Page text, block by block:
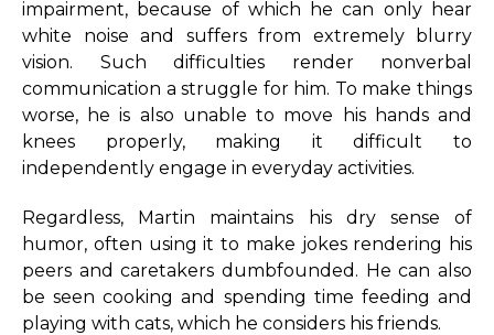
impairment, because of which he can only hear
white noise and suffers from extremely blurry
vision. Such difficulties render nonverbal
communication a struggle for him. To make things
worse, he is also unable to move his hands and
knees properly, making it difficult to
independently engage in everyday activities.
Regardless, Martin maintains his dry sense of
humor, often using it to make jokes rendering his
peers and caretakers dumbfounded. He can also
be seen cooking and spending time feeding and
playing with cats, which he considers his friends.